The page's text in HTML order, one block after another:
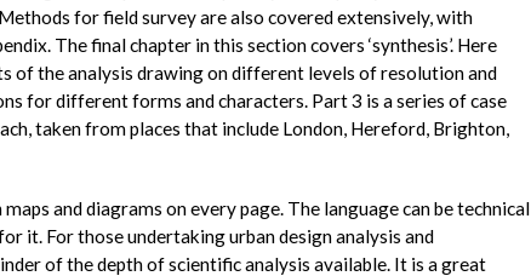
for field survey are also covered extensively, with
The final chapter in this section covers ‘synthesis’. Here
of the analysis drawing on different levels of resolution and
for different forms and characters. Part 3 is a series of case
taken from places that include London, Hereford, Brighton,
and diagrams on every page. The language can be technical
it. For those undertaking urban design analysis and
of the depth of scientific analysis available. It is a great